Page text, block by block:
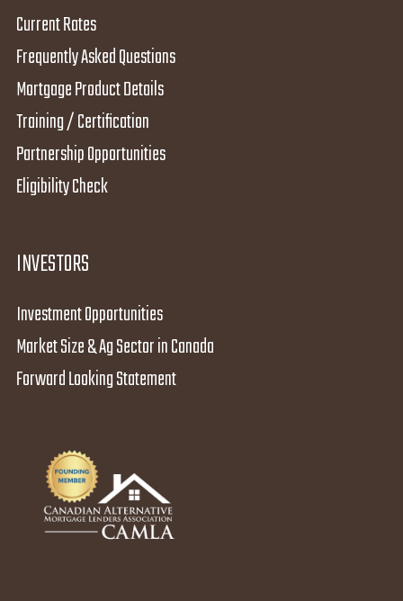
Current Rates
Frequently Asked Questions
Mortgage Product Details
Training / Certification
Partnership Opportunities
Eligibility Check
INVESTORS
Investment Opportunities
Market Size & Ag Sector in Canada
Forward Looking Statement